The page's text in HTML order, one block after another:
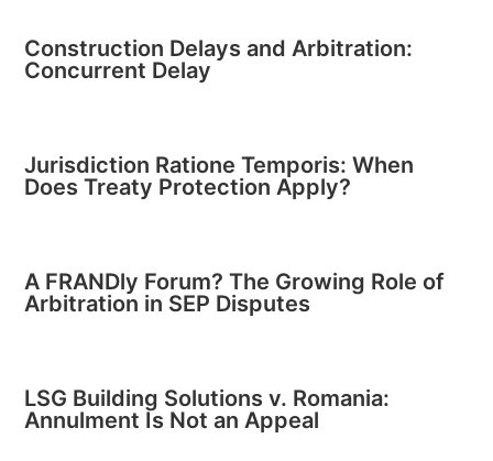
Construction Delays and Arbitration:
Concurrent Delay
Jurisdiction Ratione Temporis: When
Does Treaty Protection Apply?
A FRANDly Forum? The Growing Role of
Arbitration in SEP Disputes
LSG Building Solutions v. Romania:
Annulment Is Not an Appeal